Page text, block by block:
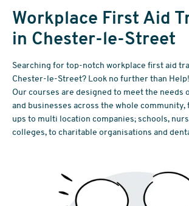
Workplace First Aid
in Chester-le-Street
Searching for top-notch workplace first aid
Chester-le-Street? Look no further than
Our courses are designed to meet the needs
and businesses across the whole
ups to multi location companies; schools,
colleges, to charitable organisations and